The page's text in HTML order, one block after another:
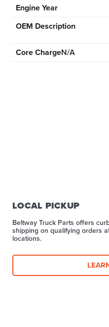
Engine Year
OEM Description
Core ChargeN/A
LOCAL PICKUP
Beltway Truck Parts offers
shipping on qualifying orders
locations.